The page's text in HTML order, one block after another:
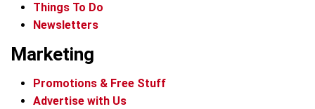
Things To Do
Newsletters
Marketing
Promotions & Free Stuff
Advertise with Us